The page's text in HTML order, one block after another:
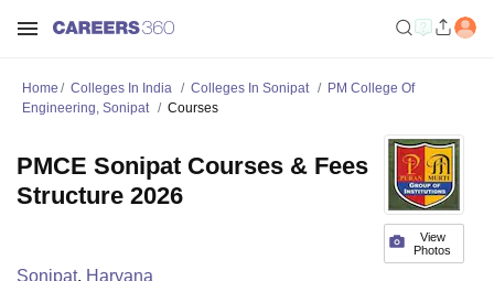
Home Colleges In India Colleges In Sonipat
PM College Of
Engineering, Sonipat
Courses
View
Photos
PMCE Sonipat Courses & Fees
Structure 2026
Sonipat, Haryana